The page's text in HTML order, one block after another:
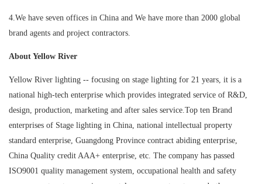
4.We have seven offices in China and We have more than 2000 global
brand agents and project contractors.
About Yellow River
Yellow River lighting -- focusing on stage lighting for 21 years, it is a
national high-tech enterprise which provides integrated service of R&D,
design, production, marketing and after sales service.Top ten Brand
enterprises of Stage lighting in China, national intellectual property
standard enterprise, Guangdong Province contract abiding enterprise,
China Quality credit AAA+ enterprise, etc. The company has passed
ISO9001 quality management system, occupational health and safety